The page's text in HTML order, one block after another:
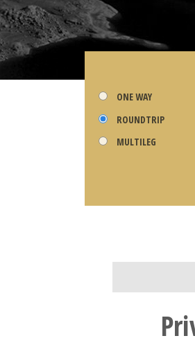
ONE WAY
ROUNDTRIP
MULTILEG